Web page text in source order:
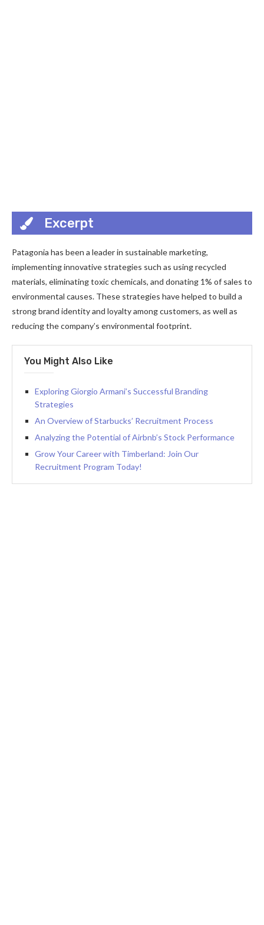
Excerpt
Patagonia has been a leader in sustainable marketing,
implementing innovative strategies such as using recycled
materials, eliminating toxic chemicals, and donating 1% of sales to
environmental causes. These strategies have helped to build a
strong brand identity and loyalty among customers, as well as
reducing the company’s environmental footprint.
You Might Also Like
Exploring Giorgio Armani’s Successful Branding
Strategies
An Overview of Starbucks’ Recruitment Process
Analyzing the Potential of Airbnb’s Stock Performance
Grow Your Career with Timberland: Join Our
Recruitment Program Today!